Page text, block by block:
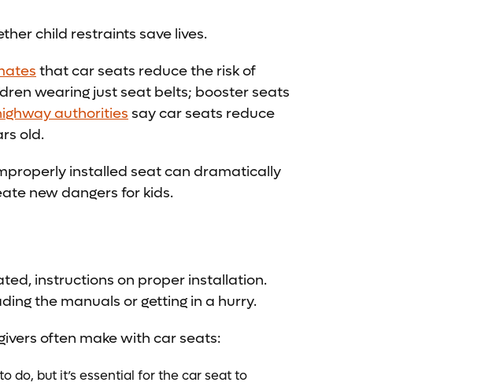
child restraints save lives.
that car seats reduce the risk of
wearing just seat belts; booster seats
authorities say car seats reduce
old.
installed seat can dramatically
new dangers for kids.
instructions on proper installation.
the manuals or getting in a hurry.
often make with car seats:
do, but it’s essential for the car seat to